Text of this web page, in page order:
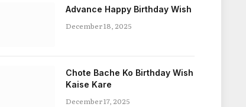
Advance Happy Birthday Wish
December 18, 2025
Chote Bache Ko Birthday Wish
Kaise Kare
December 17, 2025